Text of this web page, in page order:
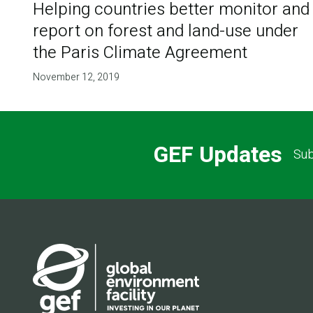
Helping countries better monitor and
report on forest and land-use under
the Paris Climate Agreement
November 12, 2019
GEF Updates